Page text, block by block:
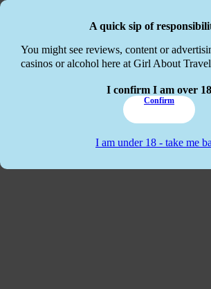
A quick sip of
You might see reviews, content or
casinos or alcohol here at Girl About
I confirm I am over 18
Confirm
I am under 18 - take me